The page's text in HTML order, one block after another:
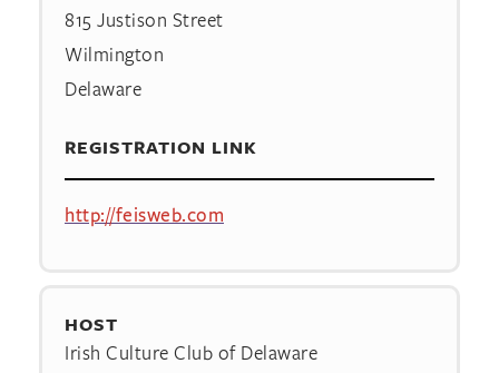
815 Justison Street
Wilmington
Delaware
REGISTRATION LINK
http://feisweb.com
HOST
Irish Culture Club of Delaware